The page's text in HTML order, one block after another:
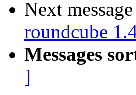
Next
roundcube
Messages
]